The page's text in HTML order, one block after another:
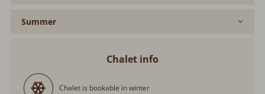
Summer
Chalet info
Chalet is bookable in winter